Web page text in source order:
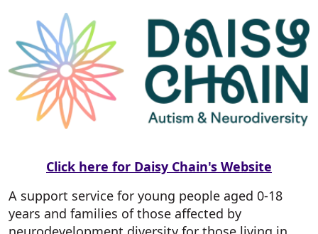
Click here for Daisy Chain's Website
A support service for young people aged 0-18
years and families of those affected by